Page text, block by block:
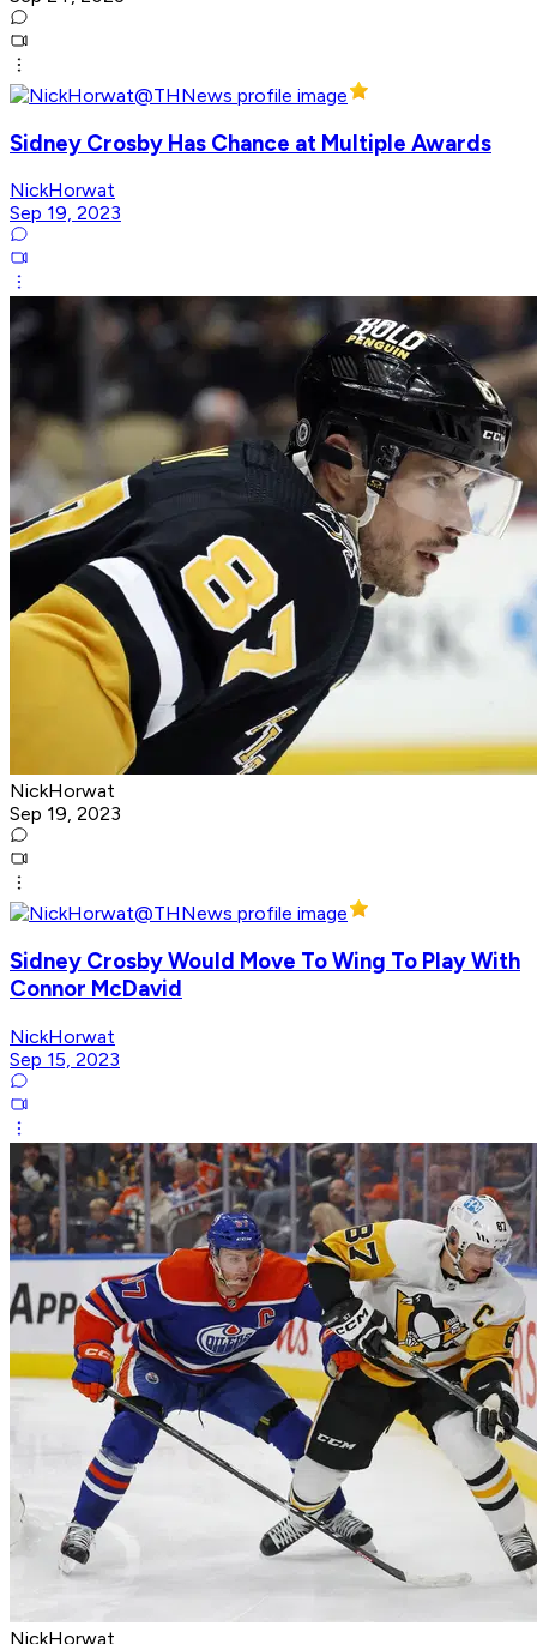
Sidney Crosby Has Chance at Multiple Awards
NickHorwat
Sep 19, 2023
NickHorwat
Sep 19, 2023
Sidney Crosby Would Move To Wing To Play With
Connor McDavid
NickHorwat
Sep 15, 2023
NickHorwat